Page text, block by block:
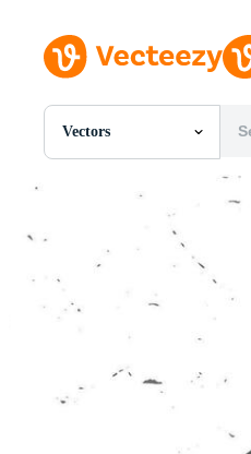
Vectors
All Images
SVGs
Motion Graphics
Editorial Events